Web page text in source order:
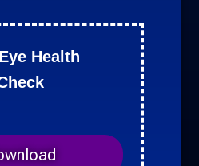
Health